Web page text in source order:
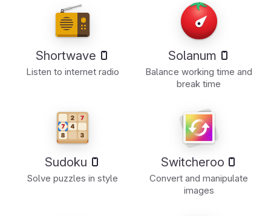
Shortwave
Listen to internet radio
Solanum
Balance working time and
break time
Sudoku
Solve puzzles in style
Switcheroo
Convert and manipulate
images